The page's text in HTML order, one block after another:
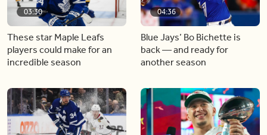
03:30
These star Maple Leafs
players could make for an
incredible season
04:36
Blue Jays’ Bo Bichette is
back — and ready for
another season